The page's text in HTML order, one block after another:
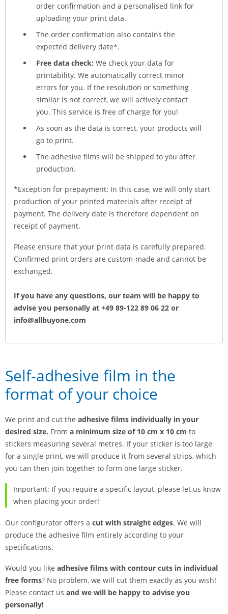
order confirmation and a personalised link for
uploading your print data.
The order confirmation also contains the
expected delivery date*.
Free data check: We check your data for
printability. We automatically correct minor
errors for you. If the resolution or something
similar is not correct, we will actively contact
you. This service is free of charge for you!
As soon as the data is correct, your products will
go to print.
The adhesive films will be shipped to you after
production.
*Exception for prepayment: In this case, we will only start
production of your printed materials after receipt of
payment. The delivery date is therefore dependent on
receipt of payment.
Please ensure that your print data is carefully prepared.
Confirmed print orders are custom-made and cannot be
exchanged.
If you have any questions, our team will be happy to
advise you personally at +49 89-122 89 06 22 or
info@allbuyone.com
Self-adhesive film in the
format of your choice
We print and cut the adhesive films individually in your
desired size. From a minimum size of 10 cm x 10 cm to
stickers measuring several metres. If your sticker is too large
for a single print, we will produce it from several strips, which
you can then join together to form one large sticker.
Important: If you require a specific layout, please let us know
when placing your order!
Our configurator offers a cut with straight edges. We will
produce the adhesive film entirely according to your
specifications.
Would you like adhesive films with contour cuts in individual
free forms? No problem, we will cut them exactly as you wish!
Please contact us and we will be happy to advise you
personally!